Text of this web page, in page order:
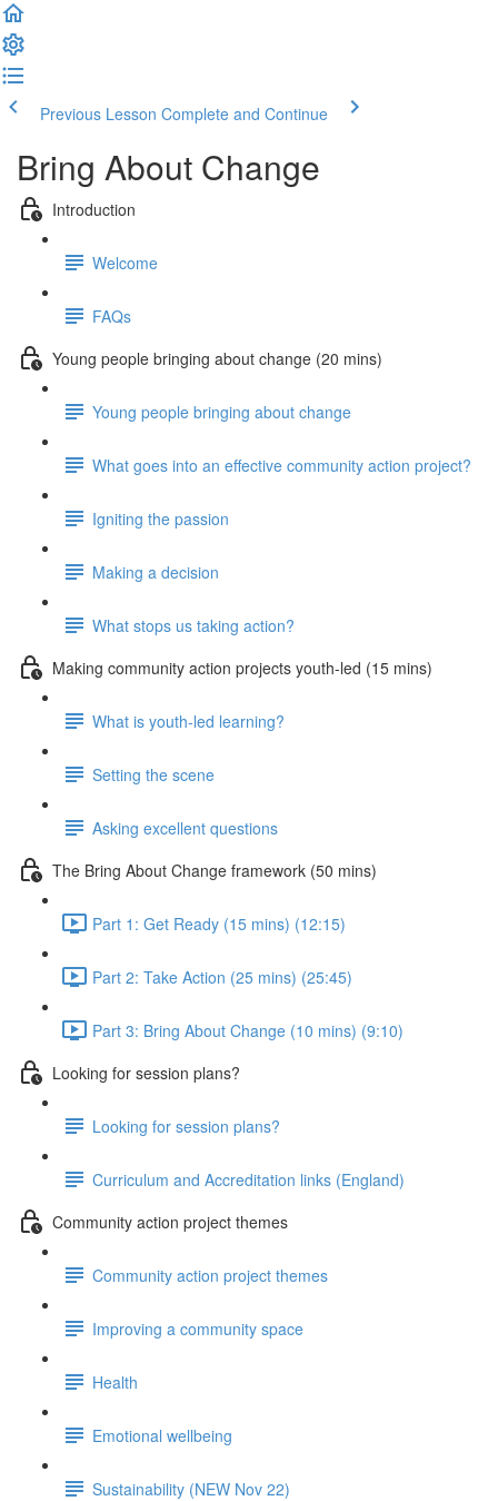
Previous Lesson Complete and Continue
Bring About Change
Introduction
Welcome
FAQs
Young people bringing about change (20 mins)
Young people bringing about change
What goes into an effective community action project?
Igniting the passion
Making a decision
What stops us taking action?
Making community action projects youth-led (15 mins)
What is youth-led learning?
Setting the scene
Asking excellent questions
The Bring About Change framework (50 mins)
Part 1: Get Ready (15 mins) (12:15)
Part 2: Take Action (25 mins) (25:45)
Part 3: Bring About Change (10 mins) (9:10)
Looking for session plans?
Looking for session plans?
Curriculum and Accreditation links (England)
Community action project themes
Community action project themes
Improving a community space
Health
Emotional wellbeing
Sustainability (NEW Nov 22)